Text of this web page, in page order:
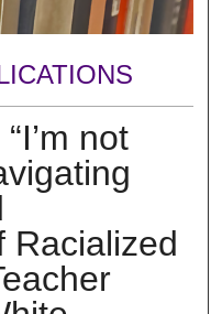
not
Racialized